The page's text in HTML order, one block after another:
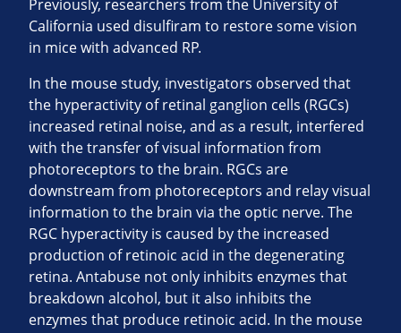
Previously, researchers from the University of
California used disulfiram to restore some vision
in mice with advanced RP.
In the mouse study, investigators observed that
the hyperactivity of retinal ganglion cells (RGCs)
increased retinal noise, and as a result, interfered
with the transfer of visual information from
photoreceptors to the brain. RGCs are
downstream from photoreceptors and relay visual
information to the brain via the optic nerve. The
RGC hyperactivity is caused by the increased
production of retinoic acid in the degenerating
retina. Antabuse not only inhibits enzymes that
breakdown alcohol, but it also inhibits the
enzymes that produce retinoic acid. In the mouse